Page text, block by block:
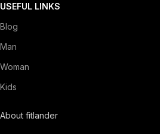
USEFUL LINKS
Blog
Man
Woman
Kids
About fitlander